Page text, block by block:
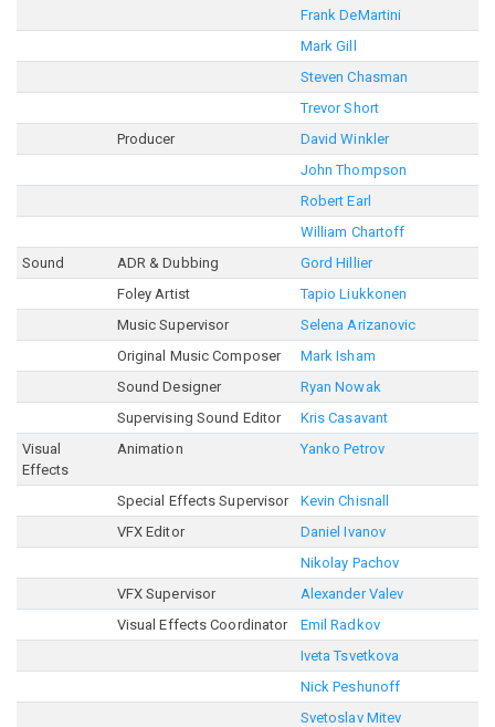
Frank DeMartini
Mark Gill
Steven Chasman
Trevor Short
Producer
David Winkler
John Thompson
Robert Earl
William Chartoff
Sound
ADR & Dubbing
Gord Hillier
Foley Artist
Tapio Liukkonen
Music Supervisor
Selena Arizanovic
Original Music Composer
Mark Isham
Sound Designer
Ryan Nowak
Supervising Sound Editor
Kris Casavant
Visual
Effects
Animation Yanko Petrov
Special Effects Supervisor
Kevin Chisnall
VFX Editor
Daniel Ivanov
Nikolay Pachov
VFX Supervisor
Alexander Valev
Visual Effects Coordinator
Emil Radkov
Iveta Tsvetkova
Nick Peshunoff
Svetoslav Mitev